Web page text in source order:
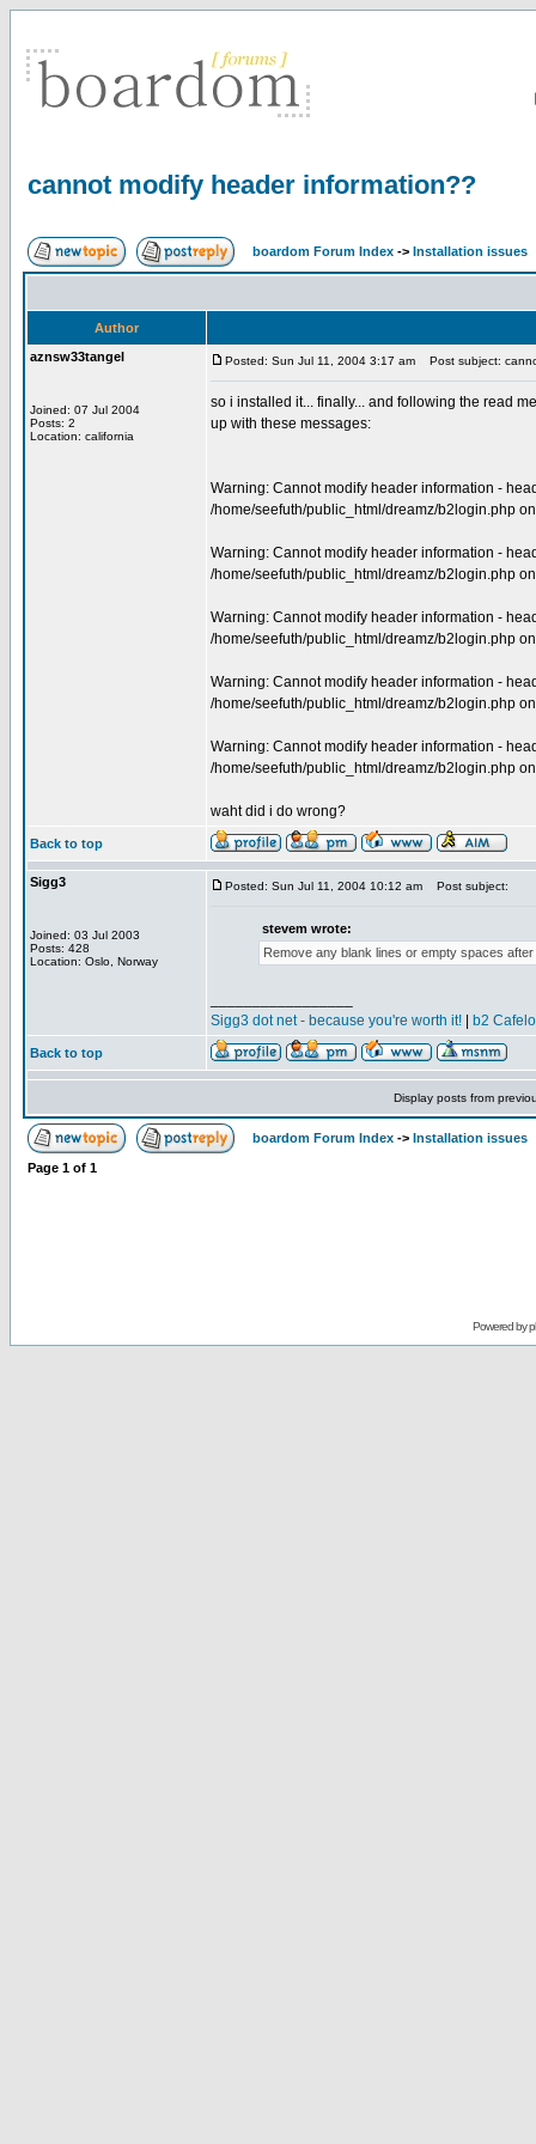
cannot modify header information??
boardom Forum Index -> Installation issues
Author
aznsw33tangel
Joined: 07 Jul 2004
Posts: 2
Location: california
Posted: Sun Jul 11, 2004 3:17 am Post subject:
so i installed it... finally... and following the read
up with these messages:
Warning: Cannot modify header information -
/home/seefuth/public_html/dreamz/b2login.php
Warning: Cannot modify header information -
/home/seefuth/public_html/dreamz/b2login.php
Warning: Cannot modify header information -
/home/seefuth/public_html/dreamz/b2login.php
Warning: Cannot modify header information -
/home/seefuth/public_html/dreamz/b2login.php
Warning: Cannot modify header information -
/home/seefuth/public_html/dreamz/b2login.php
waht did i do wrong?
Back to top
Sigg3
Joined: 03 Jul 2003
Posts: 428
Location: Oslo, Norway
Posted: Sun Jul 11, 2004 10:12 am Post subject:
stevem wrote:
Remove any blank lines or empty spaces
Sigg3 dot net - because you're worth it!
b2
Back to top
Display posts from
boardom Forum Index -> Installation issues
Page 1 of 1
Powered by